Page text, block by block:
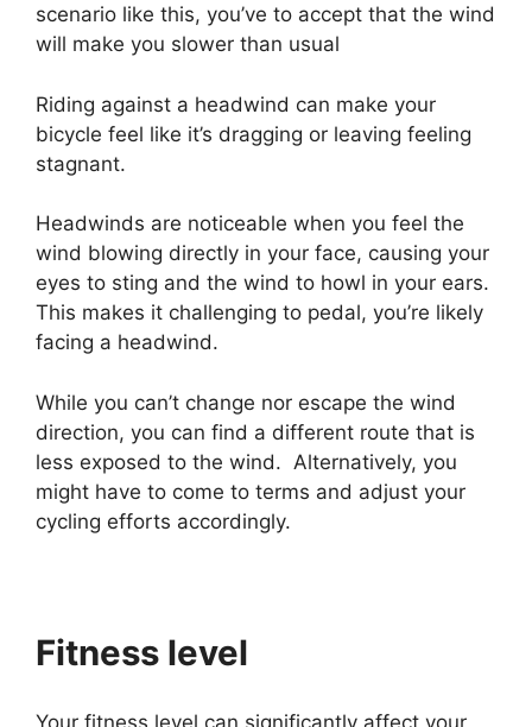
scenario like this, you’ve to accept that the wind
will make you slower than usual
Riding against a headwind can make your
bicycle feel like it’s dragging or leaving feeling
stagnant.
Headwinds are noticeable when you feel the
wind blowing directly in your face, causing your
eyes to sting and the wind to howl in your ears.
This makes it challenging to pedal, you’re likely
facing a headwind.
While you can’t change nor escape the wind
direction, you can find a different route that is
less exposed to the wind. Alternatively, you
might have to come to terms and adjust your
cycling efforts accordingly.
Fitness level